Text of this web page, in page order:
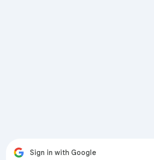
Sign in with Google